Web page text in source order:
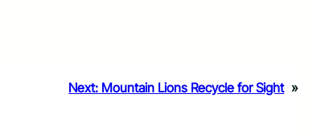
Next: Mountain Lions Recycle for Sight »